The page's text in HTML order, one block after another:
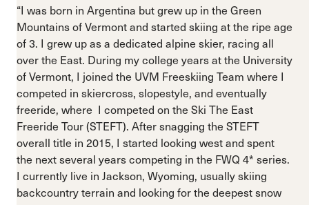
“I was born in Argentina but grew up in the Green
Mountains of Vermont and started skiing at the ripe age
of 3. I grew up as a dedicated alpine skier, racing all
over the East. During my college years at the University
of Vermont, I joined the UVM Freeskiing Team where I
competed in skiercross, slopestyle, and eventually
freeride, where I competed on the Ski The East
Freeride Tour (STEFT). After snagging the STEFT
overall title in 2015, I started looking west and spent
the next several years competing in the FWQ 4* series.
I currently live in Jackson, Wyoming, usually skiing
backcountry terrain and looking for the deepest snow